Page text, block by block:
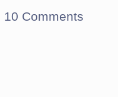
10 Comments